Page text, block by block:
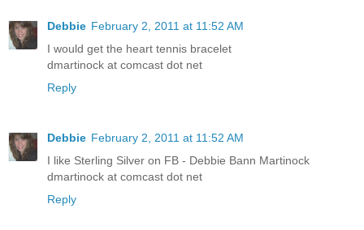
Debbie February 2, 2011 at 11:52 AM
I would get the heart tennis bracelet
dmartinock at comcast dot net
Reply
Debbie February 2, 2011 at 11:52 AM
I like Sterling Silver on FB - Debbie Bann Martinock
dmartinock at comcast dot net
Reply